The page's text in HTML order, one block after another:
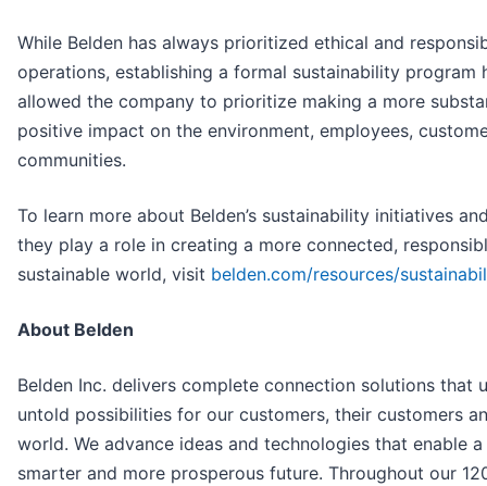
While Belden has always prioritized ethical and
operations, establishing a formal sustainability program
allowed the company to prioritize making a more
positive impact on the environment, employees,
communities.
To learn more about Belden’s sustainability initiatives
they play a role in creating a more connected,
sustainable world, visit belden.com/resources/
About Belden
Belden Inc. delivers complete connection solutions that
untold possibilities for our customers, their customers
world. We advance ideas and technologies that enable a
smarter and more prosperous future. Throughout our